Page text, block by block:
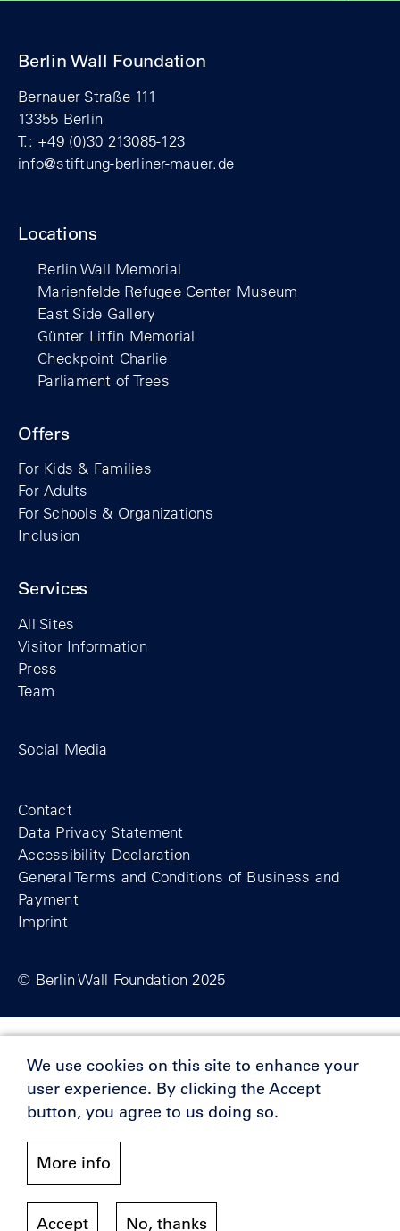
Berlin Wall Foundation
Bernauer Straße 111
13355 Berlin
T.: +49 (0)30 213085-123
info@stiftung-berliner-mauer.de
Locations
Berlin Wall Memorial
Marienfelde Refugee Center Museum
East Side Gallery
Günter Litfin Memorial
Checkpoint Charlie
Parliament of Trees
Offers
For Kids & Families
For Adults
For Schools & Organizations
Inclusion
Services
All Sites
Visitor Information
Press
Team
Social Media
Contact
Data Privacy Statement
Accessibility Declaration
General Terms and Conditions of Business and
Payment
Imprint
© Berlin Wall Foundation 2025
Supporters
We use cookies on this site to enhance your
user experience. By clicking the Accept
button, you agree to us doing so.
More info
Accept No, thanks